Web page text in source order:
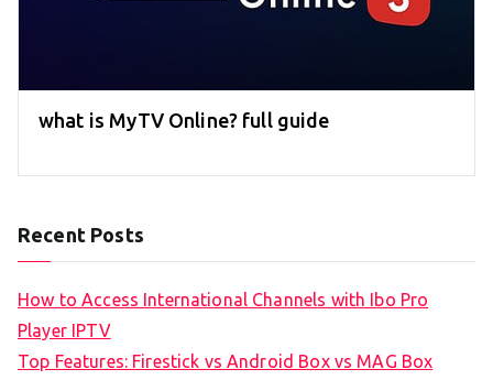
what is MyTV Online? full guide
Recent Posts
How to Access International Channels with Ibo Pro
Player IPTV
Top Features: Firestick vs Android Box vs MAG Box